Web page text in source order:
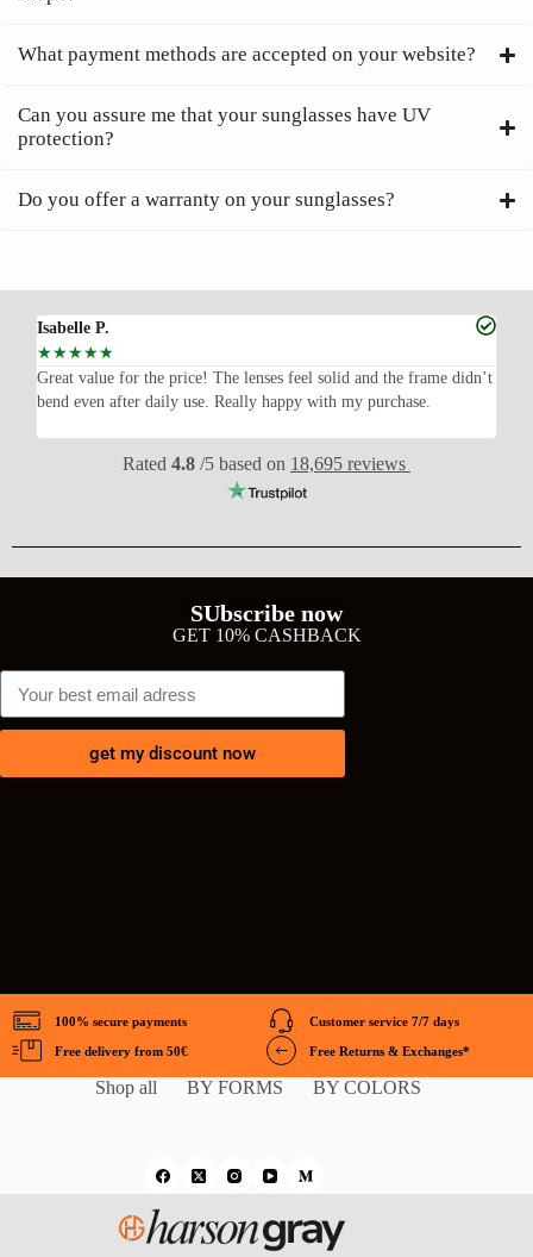
What payment methods are accepted on your website?
Can you assure me that your sunglasses have UV
protection?
Do you offer a warranty on your sunglasses?
Isabelle P.
☆☆☆☆☆
Great value for the price! The lenses feel solid and the frame didn’t
bend even after daily use. Really happy with my purchase.
Rated 4.8 /5 based on 18,695 reviews
SUbscribe now
GET 10% CASHBACK
get my discount now
100% secure payments
Free delivery from 50€
Customer service 7/7 days
Free Returns & Exchanges*
Shop all BY FORMS BY COLORS